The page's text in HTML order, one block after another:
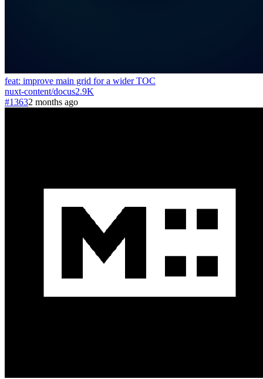
feat: improve main grid for a wider TOC
nuxt-content/docus2.9K
#13632 months ago